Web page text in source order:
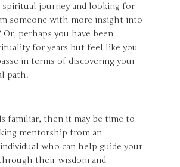
spiritual journey and looking for
someone with more insight into
Or, perhaps you have been
for years but feel like you
in terms of discovering your
path.
familiar, then it may be time to
mentorship from an
who can help guide your
their wisdom and